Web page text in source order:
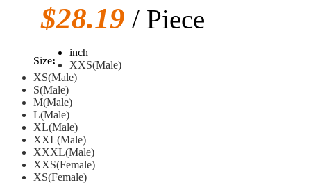
$28.19 / Piece
Size:
inch
XXS(Male)
XS(Male)
S(Male)
M(Male)
L(Male)
XL(Male)
XXL(Male)
XXXL(Male)
XXS(Female)
XS(Female)